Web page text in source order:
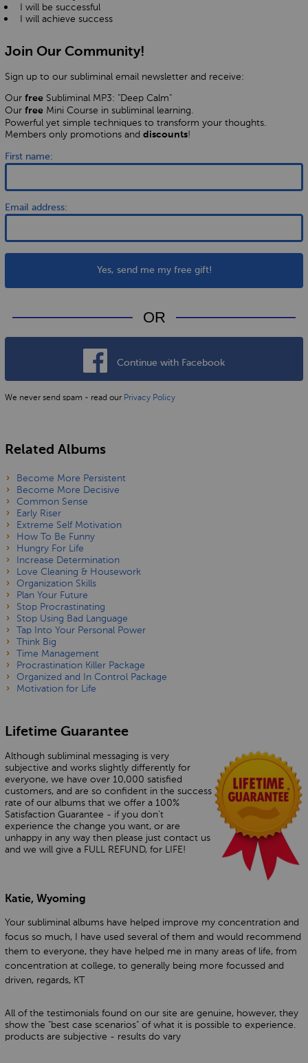
I will be successful
I will achieve success
Join Our Community!
Sign up to our subliminal email newsletter and receive:
Ourfree Subliminal MP3: "Deep Calm"
Ourfree Mini Course in subliminal learning.
Powerful yet simple techniques to transform your thoughts.
Members only promotions anddiscounts!
First name:
Email address:
Yes, send me my free gift!
OR
Continue with Facebook
We never send spam - read our Privacy Policy
Related Albums
Become More Persistent
Become More Decisive
Common Sense
Early Riser
Extreme Self Motivation
How To Be Funny
Hungry For Life
Increase Determination
Love Cleaning & Housework
Organization Skills
Plan Your Future
Stop Procrastinating
Stop Using Bad Language
Tap Into Your Personal Power
Think Big
Time Management
Procrastination Killer Package
Organized and In Control Package
Motivation for Life
Lifetime Guarantee
Although subliminal messaging is very
subjective and works slightly differently for
everyone, we have over 10,000 satisfied
customers, and are so confident in the success
rate of our albums that we offer a 100%
Satisfaction Guarantee - if you don’t
experience the change you want, or are
unhappy in any way then please just contact us
and we will give a FULL REFUND, for LIFE!
Katie, Wyoming
Your subliminal albums have helped improve my concentration and
focus so much, I have used several of them and would recommend
them to everyone, they have helped me in many areas of life, from
concentration at college, to generally being more focussed and
driven, regards, KT
All of the testimonials found on our site are genuine, however, they
show the "best case scenarios" of what it is possible to experience.
products are subjective - results do vary